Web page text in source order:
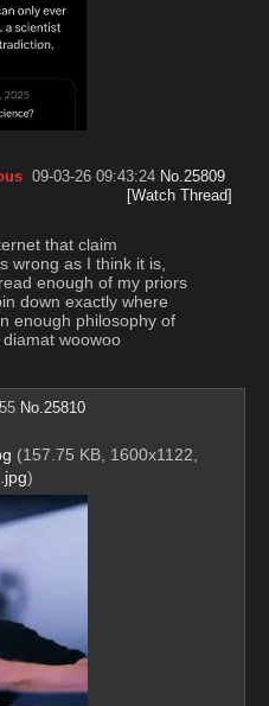
09-03-26 09:43:24 No. 25809
[Watch Thread]
that claim
wrong as I think it is,
enough of my priors
down exactly where
enough philosophy of
woowoo
No.25810
(157.75 KB, 1600x1122,
)